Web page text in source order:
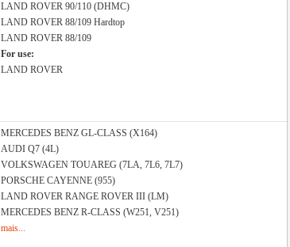
LAND ROVER 90/110 (DHMC)
LAND ROVER 88/109 Hardtop
LAND ROVER 88/109
For use:
LAND ROVER
MERCEDES BENZ GL-CLASS (X164)
AUDI Q7 (4L)
VOLKSWAGEN TOUAREG (7LA, 7L6, 7L7)
PORSCHE CAYENNE (955)
LAND ROVER RANGE ROVER III (LM)
MERCEDES BENZ R-CLASS (W251, V251)
mais...